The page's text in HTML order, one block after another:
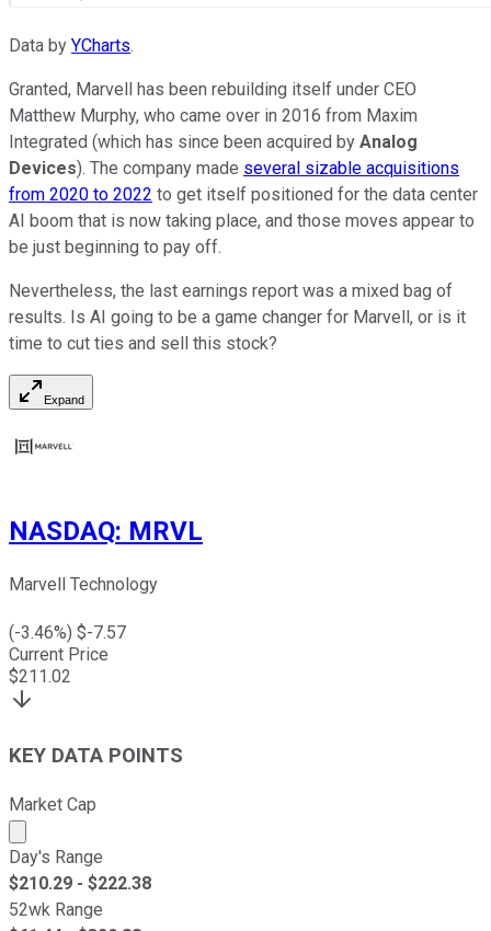
Data by YCharts.
Granted, Marvell has been rebuilding itself under CEO
Matthew Murphy, who came over in 2016 from Maxim
Integrated (which has since been acquired by Analog
Devices). The company made several sizable acquisitions
from 2020 to 2022 to get itself positioned for the data center
AI boom that is now taking place, and those moves appear to
be just beginning to pay off.
Nevertheless, the last earnings report was a mixed bag of
results. Is AI going to be a game changer for Marvell, or is it
time to cut ties and sell this stock?
Expand
NASDAQ: MRVL
Marvell Technology
(-3.46%) $-7.57
Current Price
$211.02
KEY DATA POINTS
Market Cap
Market cap calculated using publicly traded shares
Day's Range
$210.29 - $222.38
52wk Range